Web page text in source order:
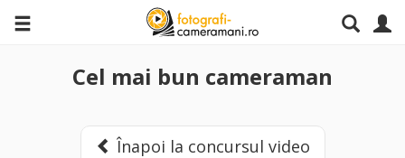
Cel mai bun cameraman
Înapoi la concursul video